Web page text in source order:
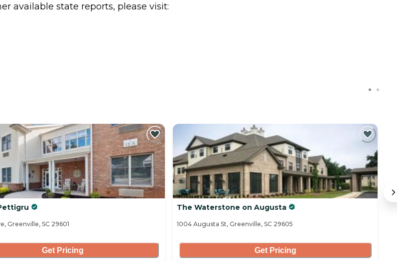
available state reports, please visit:
Greenville, SC 29601
Get Pricing
The Waterstone on Augusta
1004 Augusta St, Greenville, SC 29605
Get Pricing